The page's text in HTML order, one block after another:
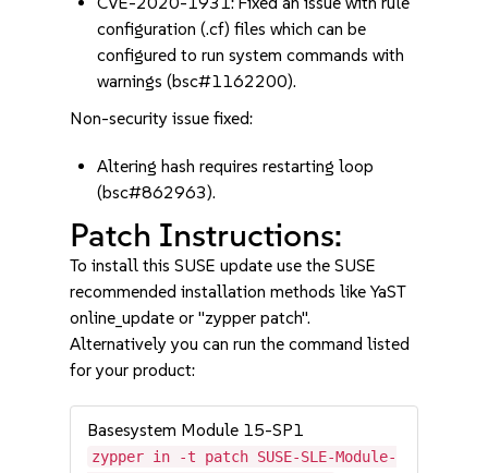
configuration (.cf) files which can be
configured to run system commands with
warnings (bsc#1162200).
Non-security issue fixed:
Altering hash requires restarting loop
(bsc#862963).
Patch Instructions:
To install this SUSE update use the SUSE
recommended installation methods like YaST
online_update or "zypper patch".
Alternatively you can run the command listed
for your product:
Basesystem Module 15-SP1
zypper in -t patch SUSE-SLE-Module-